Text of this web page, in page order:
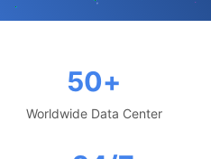
50+
Worldwide Data Center